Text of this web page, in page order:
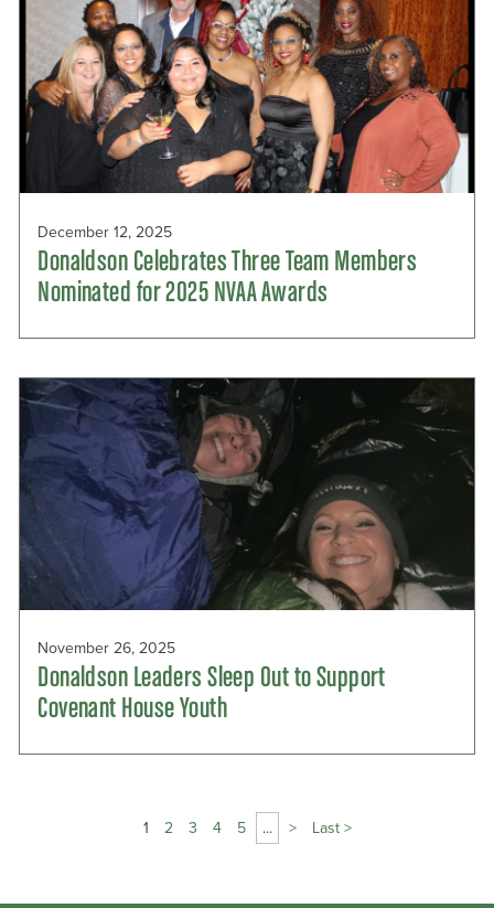
December 12, 2025
Donaldson Celebrates Three Team Members
Nominated for 2025 NVAA Awards
November 26, 2025
Donaldson Leaders Sleep Out to Support
Covenant House Youth
Page
9
1 2 3 4 5 ... > Last >